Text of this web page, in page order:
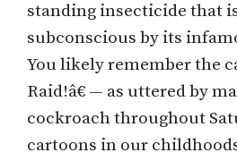
standing insecticide that
subconscious by its
You likely remember the
Raid!â€ — as uttered by
cockroach throughout
cartoons in our